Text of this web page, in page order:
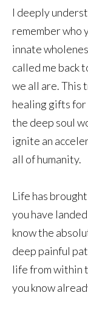
I deeply
remember who
innate
called me back
we all are. This
healing gifts for
the deep soul
ignite an
all of humanity.
Life has
you have
know the
deep painful
life from within
you know